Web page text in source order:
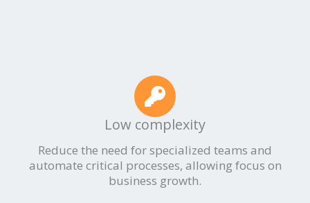
Low complexity
Reduce the need for specialized teams and
automate critical processes, allowing focus on
business growth.